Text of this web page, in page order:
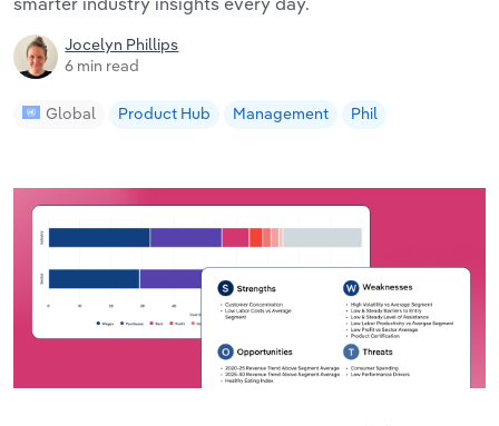
Jocelyn Phillips
6 min read
Global Product Hub Management Phil